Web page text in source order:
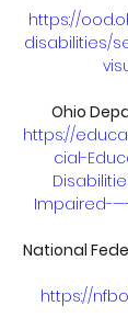
https://
disabilities/
Ohio
https://
cial-
Impaired-
National
https://